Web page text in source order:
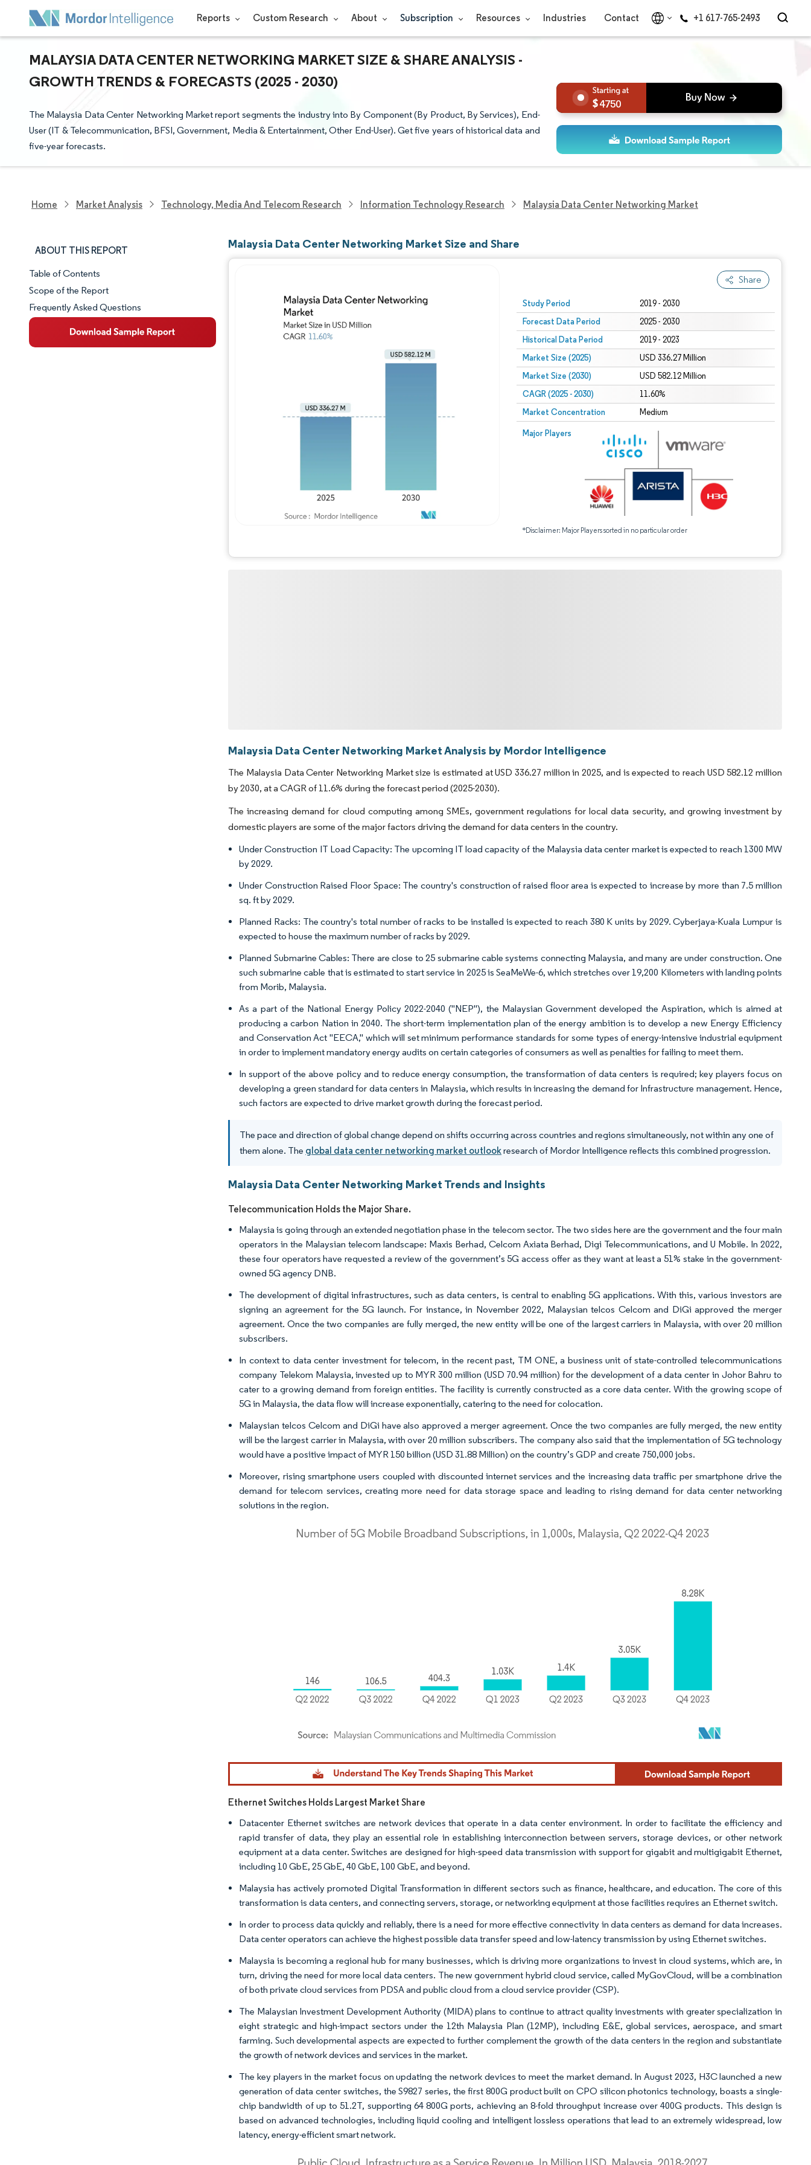
Reports Custom Research About Subscription Resources Industries Contact +1 617-765-2493
MALAYSIA DATA CENTER NETWORKING MARKET SIZE & SHARE ANALYSIS -
GROWTH TRENDS & FORECASTS (2025 - 2030)
The Malaysia Data Center Networking Market report segments the industry into By Component (By Product, By Services), End-
User (IT & Telecommunication, BFSI, Government, Media & Entertainment, Other End-User). Get five years of historical data and
five-year forecasts.
4750
Home Market Analysis Technology, Media And Telecom Research Information Technology Research Malaysia Data Center Networking Market
ABOUT THIS REPORT
Market Snapshot
Market Overview
Key Market Trends
Table of Contents
Scope of the Report
Frequently Asked Questions
Malaysia Data Center Networking Market Size and Share
Share
Study Period 2019 - 2030
Forecast Data Period 2025 - 2030
Historical Data Period 2019 - 2023
Market Size (2025) USD 336.27 Million
Market Size (2030) USD 582.12 Million
CAGR (2025 - 2030) 11.60%
Market Concentration Medium
Major Players
*Disclaimer: Major Players sorted in no particular order
Image © Mordor Intelligence. Reuse requires attribution under CC BY 4.0.
Malaysia Data Center Networking Market Analysis by Mordor Intelligence
The Malaysia Data Center Networking Market size is estimated at USD 336.27 million in 2025, and is expected to reach USD 582.12 million
by 2030, at a CAGR of 11.6% during the forecast period (2025-2030).
The increasing demand for cloud computing among SMEs, government regulations for local data security, and growing investment by
domestic players are some of the major factors driving the demand for data centers in the country.
Under Construction IT Load Capacity: The upcoming IT load capacity of the Malaysia data center market is expected to reach 1300 MW
by 2029.
Under Construction Raised Floor Space: The country's construction of raised floor area is expected to increase by more than 7.5 million
sq. ft by 2029.
Planned Racks: The country's total number of racks to be installed is expected to reach 380 K units by 2029. Cyberjaya-Kuala Lumpur is
expected to house the maximum number of racks by 2029.
Planned Submarine Cables: There are close to 25 submarine cable systems connecting Malaysia, and many are under construction. One
such submarine cable that is estimated to start service in 2025 is SeaMeWe-6, which stretches over 19,200 Kilometers with landing points
from Morib, Malaysia.
As a part of the National Energy Policy 2022-2040 ("NEP"), the Malaysian Government developed the Aspiration, which is aimed at
producing a carbon Nation in 2040. The short-term implementation plan of the energy ambition is to develop a new Energy Efficiency
and Conservation Act "EECA," which will set minimum performance standards for some types of energy-intensive industrial equipment
in order to implement mandatory energy audits on certain categories of consumers as well as penalties for failing to meet them.
In support of the above policy and to reduce energy consumption, the transformation of data centers is required; key players focus on
developing a green standard for data centers in Malaysia, which results in increasing the demand for Infrastructure management. Hence,
such factors are expected to drive market growth during the forecast period.
The pace and direction of global change depend on shifts occurring across countries and regions simultaneously, not within any one of
them alone. The global data center networking market outlookresearch of Mordor Intelligence reflects this combined progression.
Malaysia Data Center Networking Market Trends and Insights
Telecommunication Holds the Major Share.
Malaysia is going through an extended negotiation phase in the telecom sector. The two sides here are the government and the four main
operators in the Malaysian telecom landscape: Maxis Berhad, Celcom Axiata Berhad, Digi Telecommunications, and U Mobile. In 2022,
these four operators have requested a review of the government’s 5G access offer as they want at least a 51% stake in the government-
owned 5G agency DNB.
The development of digital infrastructures, such as data centers, is central to enabling 5G applications. With this, various investors are
signing an agreement for the 5G launch. For instance, in November 2022, Malaysian telcos Celcom and DiGi approved the merger
agreement. Once the two companies are fully merged, the new entity will be one of the largest carriers in Malaysia, with over 20 million
subscribers.
In context to data center investment for telecom, in the recent past, TM ONE, a business unit of state-controlled telecommunications
company Telekom Malaysia, invested up to MYR 300 million (USD 70.94 million) for the development of a data center in Johor Bahru to
cater to a growing demand from foreign entities. The facility is currently constructed as a core data center. With the growing scope of
5G in Malaysia, the data flow will increase exponentially, catering to the need for colocation.
Malaysian telcos Celcom and DiGi have also approved a merger agreement. Once the two companies are fully merged, the new entity
will be the largest carrier in Malaysia, with over 20 million subscribers. The company also said that the implementation of 5G technology
would have a positive impact of MYR 150 billion (USD 31.88 Million) on the country’s GDP and create 750,000 jobs.
Moreover, rising smartphone users coupled with discounted internet services and the increasing data traffic per smartphone drive the
demand for telecom services, creating more need for data storage space and leading to rising demand for data center networking
solutions in the region.
Image © Mordor Intelligence. Reuse requires attribution under CC BY 4.0.
Ethernet Switches Holds Largest Market Share
Datacenter Ethernet switches are network devices that operate in a data center environment. In order to facilitate the efficiency and
rapid transfer of data, they play an essential role in establishing interconnection between servers, storage devices, or other network
equipment at a data center. Switches are designed for high-speed data transmission with support for gigabit and multigigabit Ethernet,
including 10 GbE, 25 GbE, 40 GbE, 100 GbE, and beyond.
Malaysia has actively promoted Digital Transformation in different sectors such as finance, healthcare, and education. The core of this
transformation is data centers, and connecting servers, storage, or networking equipment at those facilities requires an Ethernet switch.
In order to process data quickly and reliably, there is a need for more effective connectivity in data centers as demand for data increases.
Data center operators can achieve the highest possible data transfer speed and low-latency transmission by using Ethernet switches.
Malaysia is becoming a regional hub for many businesses, which is driving more organizations to invest in cloud systems, which are, in
turn, driving the need for more local data centers. The new government hybrid cloud service, called MyGovCloud, will be a combination
of both private cloud services from PDSA and public cloud from a cloud service provider (CSP).
The Malaysian Investment Development Authority (MIDA) plans to continue to attract quality investments with greater specialization in
eight strategic and high-impact sectors under the 12th Malaysia Plan (12MP), including E&E, global services, aerospace, and smart
farming. Such developmental aspects are expected to further complement the growth of the data centers in the region and substantiate
the growth of network devices and services in the market.
The key players in the market focus on updating the network devices to meet the market demand. In August 2023, H3C launched a new
generation of data center switches, the S9827 series, the first 800G product built on CPO silicon photonics technology, boasts a single-
chip bandwidth of up to 51.2T, supporting 64 800G ports, achieving an 8-fold throughput increase over 400G products. This design is
based on advanced technologies, including liquid cooling and intelligent lossless operations that lead to an extremely widespread, low
latency, energy-efficient smart network.